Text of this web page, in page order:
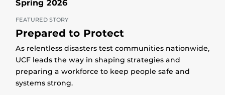
Spring 2026
FEATURED STORY
Prepared to Protect
As relentless disasters test communities nationwide,
UCF leads the way in shaping strategies and
preparing a workforce to keep people safe and
systems strong.